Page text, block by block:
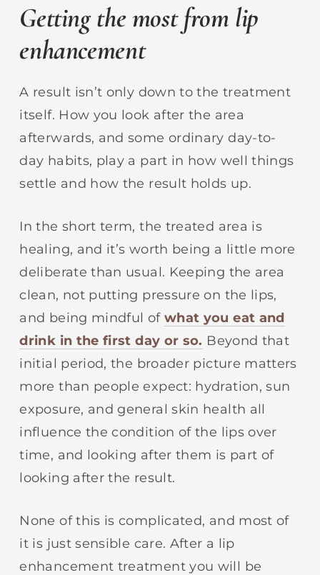
Getting the most from lip
enhancement
A result isn’t only down to the treatment
itself. How you look after the area
afterwards, and some ordinary day-to-
day habits, play a part in how well things
settle and how the result holds up.
In the short term, the treated area is
healing, and it’s worth being a little more
deliberate than usual. Keeping the area
clean, not putting pressure on the lips,
and being mindful of what you eat and
drink in the first day or so. Beyond that
initial period, the broader picture matters
more than people expect: hydration, sun
exposure, and general skin health all
influence the condition of the lips over
time, and looking after them is part of
looking after the result.
None of this is complicated, and most of
it is just sensible care. After a lip
enhancement treatment you will be